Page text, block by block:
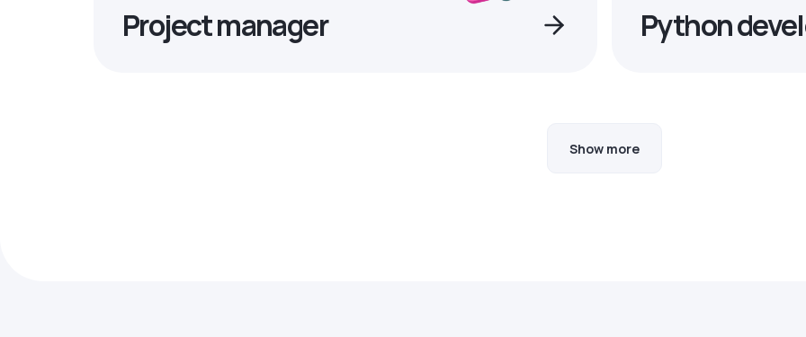
Project manager Python
Show more